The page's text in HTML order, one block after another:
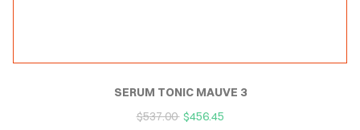
SERUM TONIC MAUVE 3
$537.00 $456.45